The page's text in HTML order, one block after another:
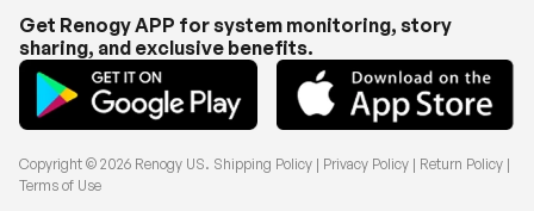
Get Renogy APP for system monitoring, story
sharing, and exclusive benefits.
Copyright © 2026 Renogy US. Shipping Policy | Privacy Policy | Return Policy |
Terms of Use